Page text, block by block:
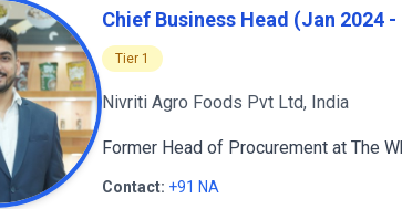
Chief Business Head (Jan 2024
Tier 1
Nivriti Agro Foods Pvt Ltd, India
Former Head of Procurement at The
Contact: +91 NA